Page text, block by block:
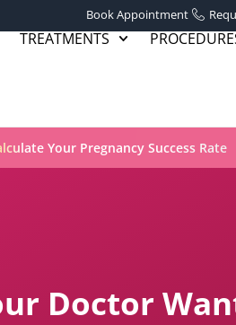
Book Appointment
TREATMENTS
Your Pregnancy Success Rate
Doctor